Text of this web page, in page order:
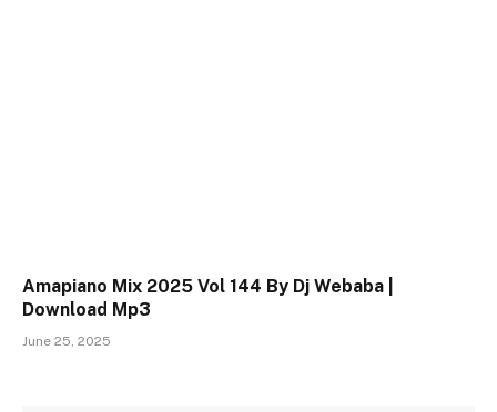
Amapiano Mix 2025 Vol 144 By Dj Webaba |
Download Mp3
June 25, 2025